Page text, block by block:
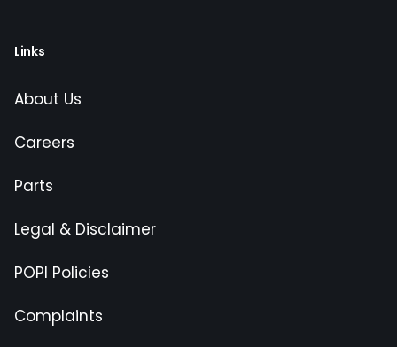
Links
About Us
Careers
Parts
Legal & Disclaimer
POPI Policies
Complaints